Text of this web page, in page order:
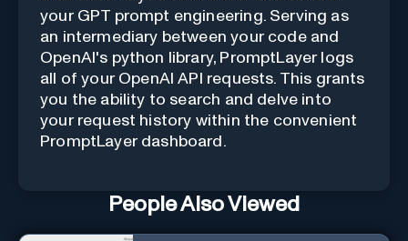
your GPT prompt engineering. Serving as
an intermediary between your code and
OpenAI's python library, PromptLayer logs
all of your OpenAI API requests. This grants
you the ability to search and delve into
your request history within the convenient
PromptLayer dashboard.
People Also Viewed